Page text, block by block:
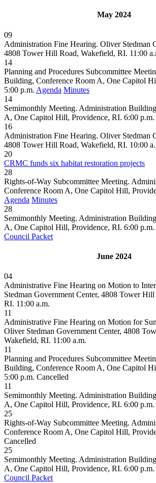
May 2024
09
Administration Fine Hearing. Oliver Stedman
4808 Tower Hill Road, Wakefield, RI. 11:00
14
Planning and Procedures Subcommittee
Building, Conference Room A, One Capitol
5:00 p.m. Agenda Minutes
14
Semimonthly Meeting. Administration
A, One Capitol Hill, Providence, RI. 6:00 p.m.
16
Administration Fine Hearing. Oliver Stedman
4808 Tower Hill Road, Wakefield, RI. 10:00
20
CRMC funds six habitat restoration projects
28
Rights-of-Way Subcommittee Meeting.
Conference Room A, One Capitol Hill,
Agenda Minutes
28
Semimonthly Meeting. Administration
A, One Capitol Hill, Providence, RI. 6:00 p.m.
Council Packet
June 2024
04
Administrative Fine Hearing on Motion to
Stedman Government Center, 4808 Tower
RI. 11:00 a.m.
11
Administrative Fine Hearing on Motion for
Oliver Stedman Government Center, 4808
Wakefield, RI. 11:00 a.m.
11
Planning and Procedures Subcommittee
Building, Conference Room A, One Capitol
5:00 p.m. Cancelled
11
Semimonthly Meeting. Administration
A, One Capitol Hill, Providence, RI. 6:00 p.m.
25
Rights-of-Way Subcommittee Meeting.
Conference Room A, One Capitol Hill,
Cancelled
25
Semimonthly Meeting. Administration
A, One Capitol Hill, Providence, RI. 6:00 p.m.
Council Packet